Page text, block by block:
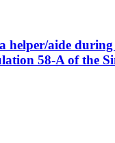
helper/aide
58-A of the